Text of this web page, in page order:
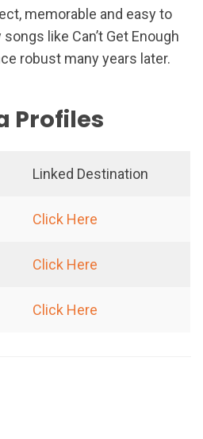
memorable and easy to
like Can’t Get Enough
robust many years later.
Profiles
Linked Destination
Click Here
Click Here
Click Here